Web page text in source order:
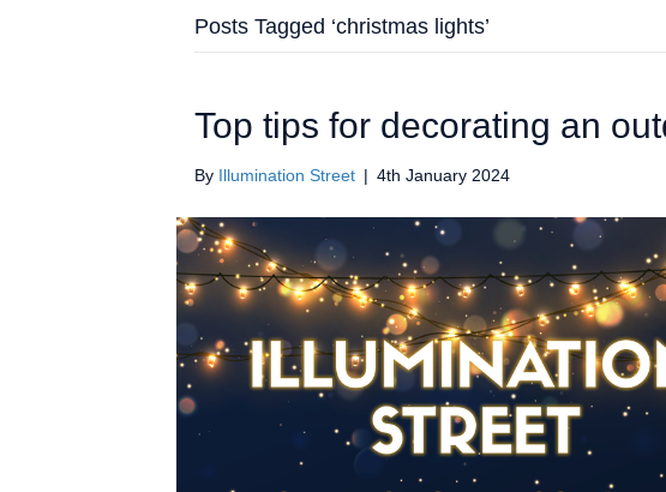
Posts Tagged ‘christmas lights’
Top tips for decorating an
By Illumination Street | 4th January 2024